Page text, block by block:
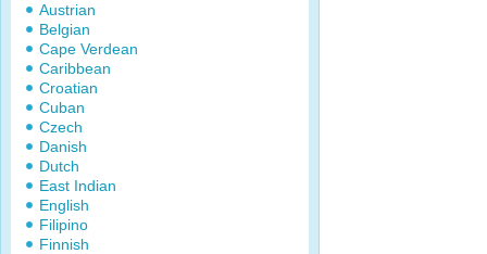
Austrian
Belgian
Cape Verdean
Caribbean
Croatian
Cuban
Czech
Danish
Dutch
East Indian
English
Filipino
Finnish